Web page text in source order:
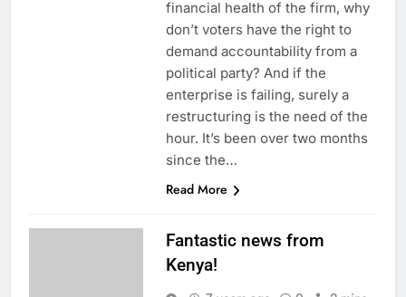
financial health of the firm, why
don’t voters have the right to
demand accountability from a
political party? And if the
enterprise is failing, surely a
restructuring is the need of the
hour. It’s been over two months
since the…
Read More
Fantastic news from
Kenya!